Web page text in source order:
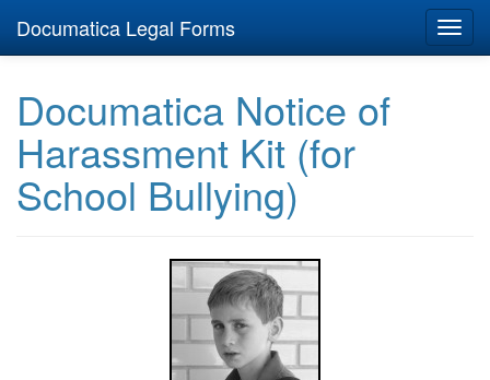
Documatica Legal Forms
Documatica Notice of
Harassment Kit (for
School Bullying)